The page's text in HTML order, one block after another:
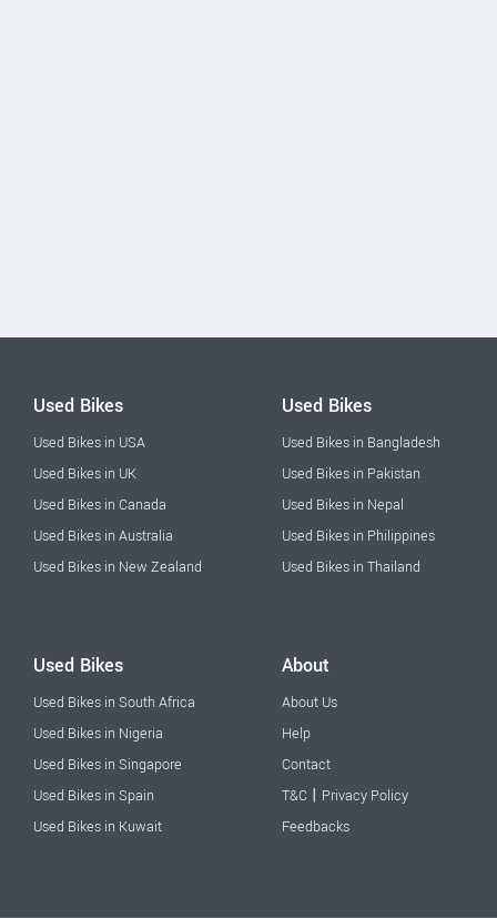
Used Bikes
Used Bikes in USA
Used Bikes in UK
Used Bikes in Canada
Used Bikes in Australia
Used Bikes in New Zealand
Used Bikes
Used Bikes in Bangladesh
Used Bikes in Pakistan
Used Bikes in Nepal
Used Bikes in Philippines
Used Bikes in Thailand
Used Bikes
Used Bikes in South Africa
Used Bikes in Nigeria
Used Bikes in Singapore
Used Bikes in Spain
Used Bikes in Kuwait
About
About Us
Help
Contact
T&C | Privacy Policy
Feedbacks